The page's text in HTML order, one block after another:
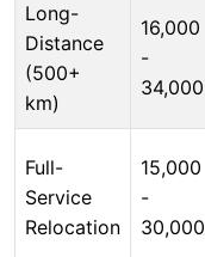
Long-
Distance
(500+
km)
16,000
-
34,000
Full-
Service
Relocation
15,000
-
30,000